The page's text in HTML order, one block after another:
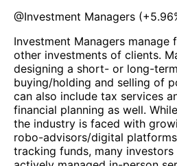
@Investment Managers (
Investment Managers manage
other investments of clients.
designing a short- or long-
buying/holding and selling of
can also include tax services
financial planning as well.
the industry is faced with
robo-advisors/digital
tracking funds, many